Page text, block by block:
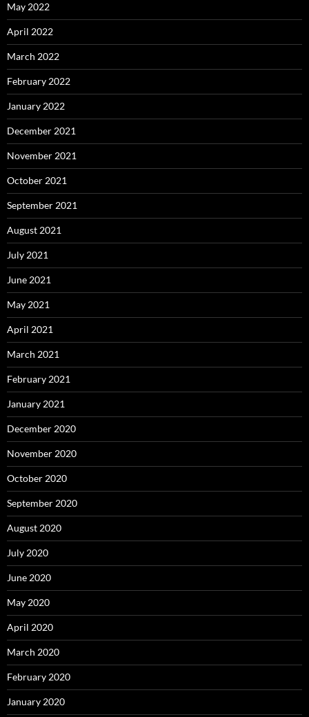
May 2022
April 2022
March 2022
February 2022
January 2022
December 2021
November 2021
October 2021
September 2021
August 2021
July 2021
June 2021
May 2021
April 2021
March 2021
February 2021
January 2021
December 2020
November 2020
October 2020
September 2020
August 2020
July 2020
June 2020
May 2020
April 2020
March 2020
February 2020
January 2020